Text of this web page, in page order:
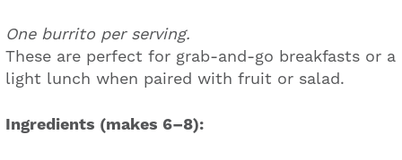
One burrito per serving.
These are perfect for grab-and-go breakfasts or a
light lunch when paired with fruit or salad.
Ingredients (makes 6–8):